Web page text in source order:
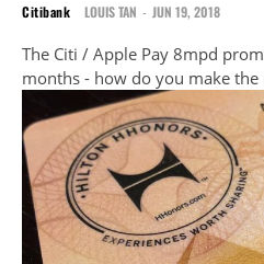
Citibank LOUIS TAN - JUN 19, 2018
The Citi / Apple Pay 8mpd
months - how do you make the